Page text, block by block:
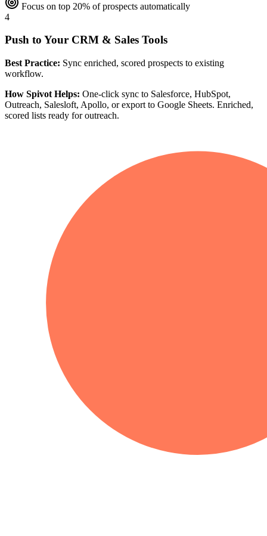
Focus on top 20% of prospects automatically
4
Push to Your CRM & Sales Tools
Best Practice: Sync enriched, scored prospects to existing
workflow.
How Spivot Helps: One-click sync to Salesforce, HubSpot,
Outreach, Salesloft, Apollo, or export to Google Sheets. Enriched,
scored lists ready for outreach.